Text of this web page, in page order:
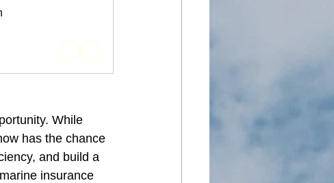
While
has the chance
and build a
insurance